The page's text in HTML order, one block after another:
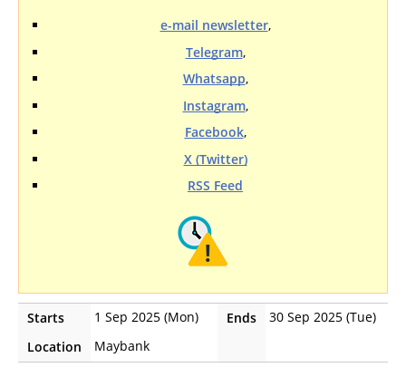
e-mail newsletter,
Telegram,
Whatsapp,
Instagram,
Facebook,
X (Twitter)
RSS Feed
Starts 1 Sep 2025 (Mon) Ends
30 Sep 2025 (Tue)
Location
Maybank